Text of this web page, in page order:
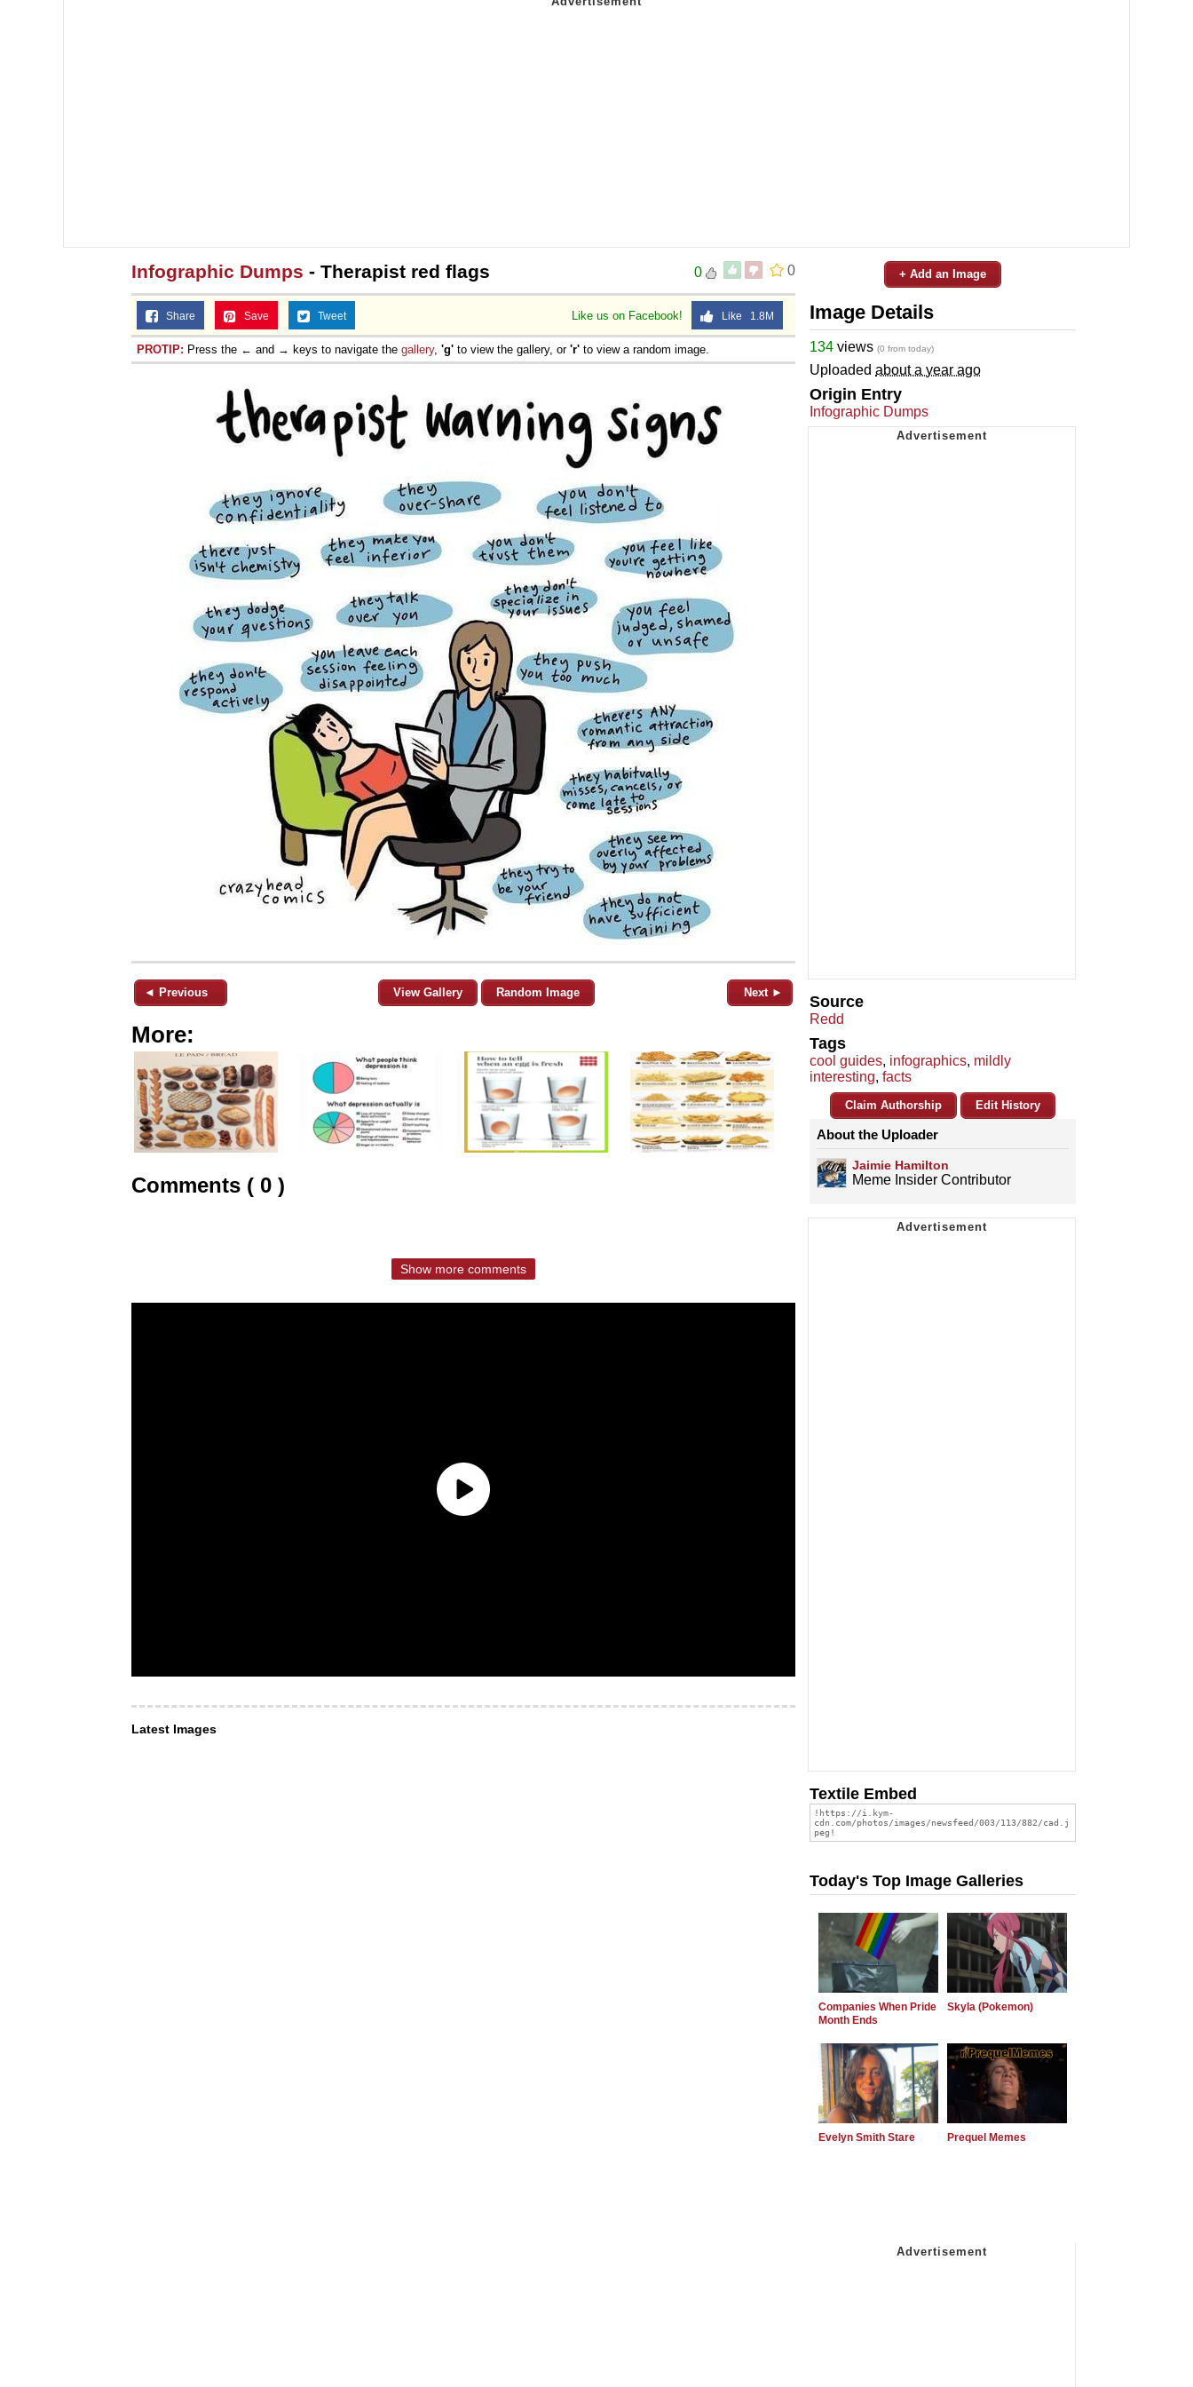
0
0
Infographic Dumps - Therapist red flags
Like us on Facebook! Like 1.8M
Share Save Tweet
PROTIP: Press the ← and → keys to navigate the gallery, 'g' to view the gallery, or 'r' to view a random image.
◄ Previous View Gallery Random Image Next ►
More:
Comments ( 0 )
Show more comments
Latest Images
+ Add an Image
Image Details
134 views (0 from today)
Uploaded about a year ago
Origin Entry
Infographic Dumps
Source
Redd
Tags
cool guides, infographics, mildly
interesting, facts
Claim Authorship Edit History
About the Uploader
Jaimie Hamilton
Meme Insider Contributor
Textile Embed
Today's Top Image Galleries
Companies When Pride
Month Ends
Skyla (Pokemon)
Evelyn Smith Stare Prequel Memes